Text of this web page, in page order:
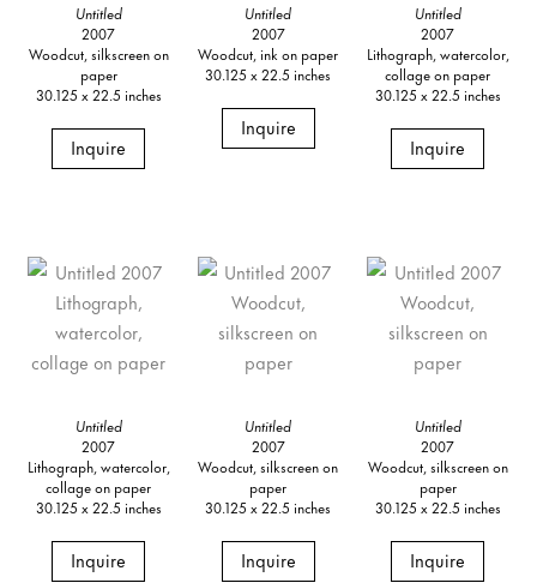
Untitled
2007
Woodcut, silkscreen on
paper
30.125 x 22.5 inches
Inquire
Untitled
2007
Woodcut, ink on paper
30.125 x 22.5 inches
Inquire
Untitled
2007
Lithograph, watercolor,
collage on paper
30.125 x 22.5 inches
Inquire
Untitled
2007
Lithograph, watercolor,
collage on paper
30.125 x 22.5 inches
Inquire
Untitled
2007
Woodcut, silkscreen on
paper
30.125 x 22.5 inches
Inquire
Untitled
2007
Woodcut, silkscreen on
paper
30.125 x 22.5 inches
Inquire